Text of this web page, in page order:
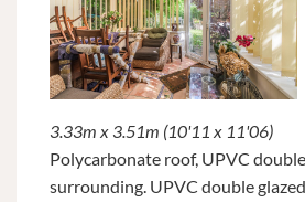
3.33m x 3.51m (10'11 x 11'06)
Polycarbonate roof, UPVC
surrounding. UPVC double